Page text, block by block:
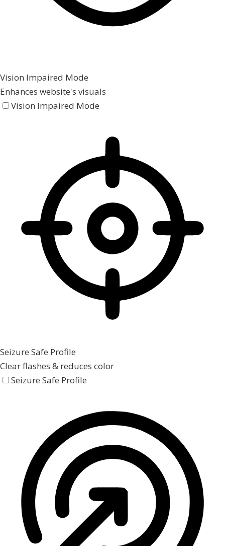
Vision Impaired Mode
Enhances website's visuals
Vision Impaired Mode
Seizure Safe Profile
Clear flashes & reduces color
Seizure Safe Profile